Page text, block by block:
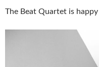
The Beat Quartet is